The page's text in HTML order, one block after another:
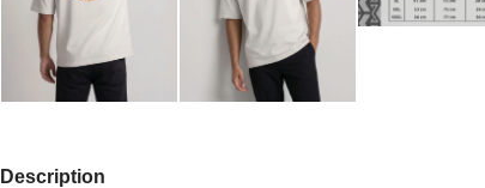
Description